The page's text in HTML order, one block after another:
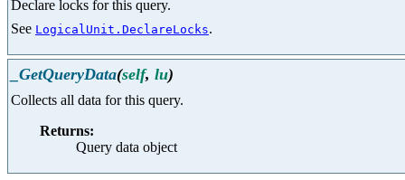
Declare locks for this query.
See LogicalUnit.DeclareLocks.
_GetQueryData(self, lu)
Collects all data for this query.
Returns:
Query data object